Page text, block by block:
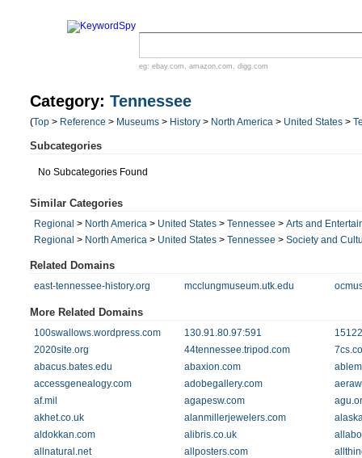
eg: ebay.com , amazon.com , digg.com
Category: Tennessee
(Top > Reference > Museums > History > North America > United States >
Subcategories
No Subcategories Found
Similar Categories
Regional > North America > United States > Tennessee > Arts and
Regional > North America > United States > Tennessee > Society and
Related Domains
east-tennessee-history.org mcclungmuseum.utk.edu
More Related Domains
100swallows.wordpress.com 130.91.80.97:591
2020site.org
44tennessee.tripod.com
abacus.bates.edu
abaxion.com
accessgenealogy.com
adobegallery.com
af.mil
agapesw.com
akhet.co.uk
alanmillerjewelers.com
aldokkan.com
alibris.co.uk
allnatural.net
allposters.com